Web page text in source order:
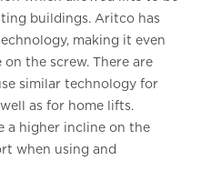
buildings. Aritco has
making it even
the screw. There are
similar technology for
as for home lifts.
a higher incline on the
when using and